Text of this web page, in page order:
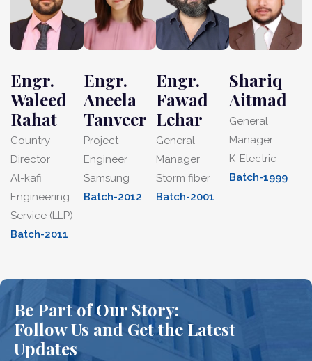
Engr.
Waleed
Rahat
Country
Director
Al-kafi
Engineering
Service (LLP)
Batch-2011
Engr.
Aneela
Tanveer
Project
Engineer
Samsung
Batch-2012
Engr.
Fawad
Lehar
General
Manager
Storm fiber
Batch-2001
Shariq
Aitmad
General
Manager
K-Electric
Batch-1999
Be Part of Our Story:
Follow Us and Get the Latest
Updates